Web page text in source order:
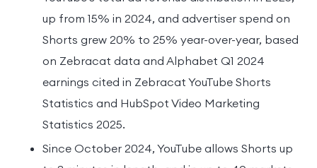
up from 15% in 2024, and advertiser spend on
Shorts grew 20% to 25% year-over-year, based
on Zebracat data and Alphabet Q1 2024
earnings cited in Zebracat YouTube Shorts
Statistics and HubSpot Video Marketing
Statistics 2025.
Since October 2024, YouTube allows Shorts up